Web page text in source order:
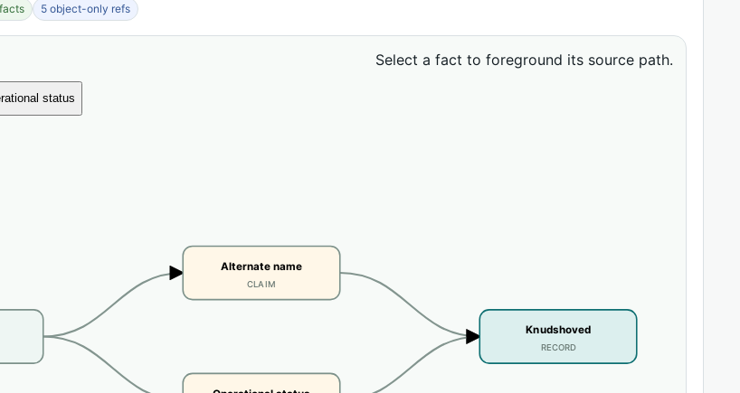
5 object-only refs
Select a fact to foreground its source path.
status
Alternate name
CLAIM
Knudshoved
RECORD